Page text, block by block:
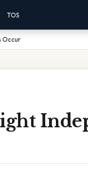
TOS
Occur